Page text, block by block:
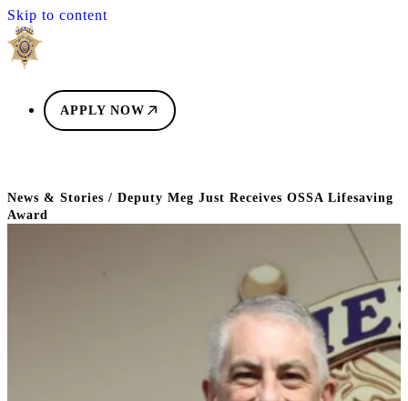
Skip to content
APPLY NOW
News & Stories / Deputy Meg Just Receives OSSA Lifesaving
Award